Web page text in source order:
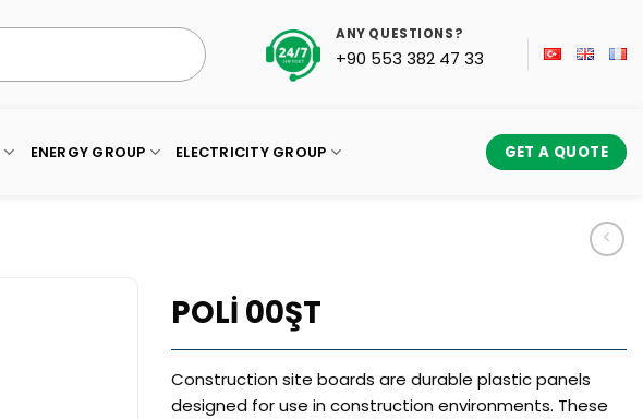
ANY QUESTIONS?
+90 553 382 47 33
ENERGY GROUP ELECTRICITY GROUP GET A QUOTE
POLİ 00ŞT
Construction site boards are durable plastic panels
designed for use in construction environments. These